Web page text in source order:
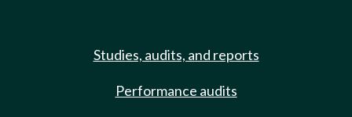
Studies, audits, and reports
Performance audits